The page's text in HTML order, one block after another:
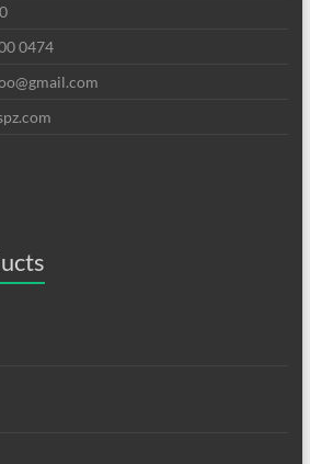
0474